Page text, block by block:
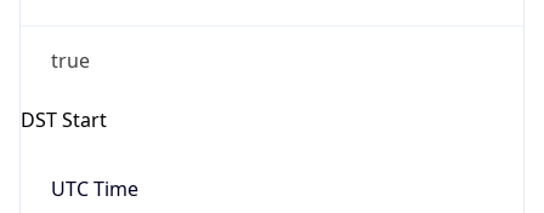
UTC Time
2026-03-08 TIME 07:00